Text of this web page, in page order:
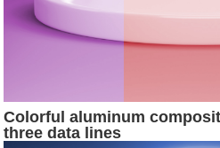
Colorful aluminum
three data lines